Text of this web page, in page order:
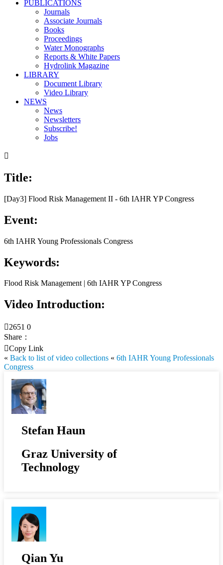
PUBLICATIONS
Journals
Associate Journals
Books
Proceedings
Water Monographs
Reports & White Papers
Hydrolink Magazine
LIBRARY
Document Library
Video Library
NEWS
News
Newsletters
Subscribe!
Jobs

Title:
[Day3] Flood Risk Management II - 6th IAHR YP Congress
Event:
6th IAHR Young Professionals Congress
Keywords:
Flood Risk Management | 6th IAHR YP Congress
Video Introduction:
2651 0
Share：
Copy Link
« Back to list of video collections « 6th IAHR Young Professionals
Congress
Stefan Haun
Graz University of
Technology
Qian Yu